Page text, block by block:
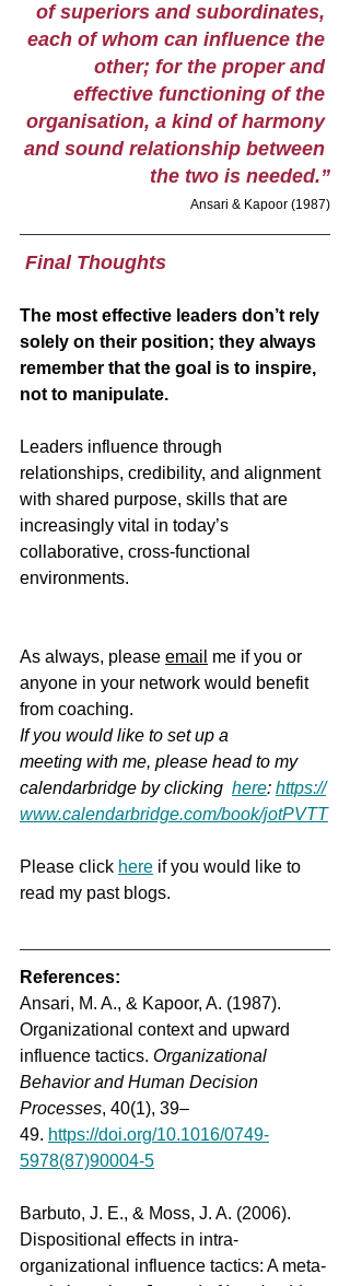
of superiors and subordinates,
each of whom can influence the
other; for the proper and
effective functioning of the
organisation, a kind of harmony
and sound relationship between
the two is needed.”
Ansari & Kapoor (1987)
Final Thoughts
The most effective leaders don’t rely
solely on their position; they always
remember that the goal is to inspire,
not to manipulate.
Leaders influence through
relationships, credibility, and alignment
with shared purpose, skills that are
increasingly vital in today’s
collaborative, cross-functional
environments.
As always, please email me if you or
anyone in your network would benefit
from coaching.
If you would like to set up a
meeting with me, please head to my
calendarbridge by clicking here: https://
www.calendarbridge.com/book/jotPVTT
Please click here if you would like to
read my past blogs.
References:
Ansari, M. A., & Kapoor, A. (1987).
Organizational context and upward
influence tactics. Organizational
Behavior and Human Decision
Processes, 40(1), 39–
49. https://doi.org/10.1016/0749-
5978(87)90004-5
Barbuto, J. E., & Moss, J. A. (2006).
Dispositional effects in intra-
organizational influence tactics: A meta-